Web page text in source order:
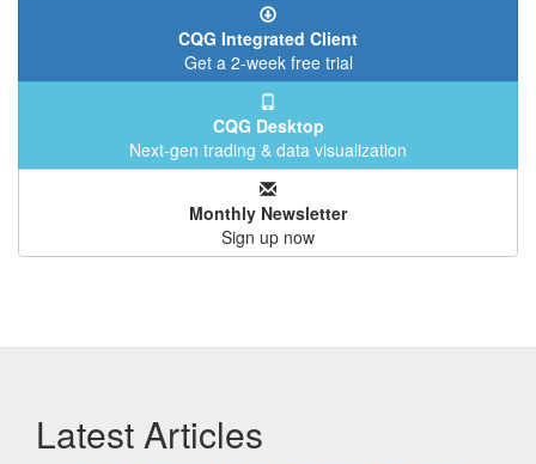
CQG Integrated Client
Get a 2-week free trial
CQG Desktop
Next-gen trading & data visualization
Monthly Newsletter
Sign up now
Latest Articles